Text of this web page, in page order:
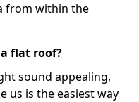
from within the
flat roof?
sound appealing,
us is the easiest way